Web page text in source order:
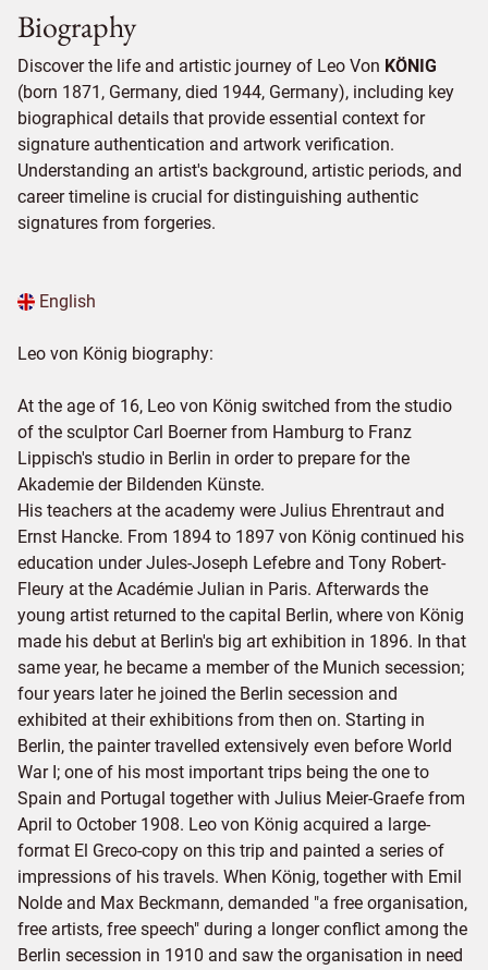
Biography
Discover the life and artistic journey of Leo Von KÖNIG
(born 1871, Germany, died 1944, Germany), including key
biographical details that provide essential context for
signature authentication and artwork verification.
Understanding an artist's background, artistic periods, and
career timeline is crucial for distinguishing authentic
signatures from forgeries.
English
Leo von König biography:
At the age of 16, Leo von König switched from the studio
of the sculptor Carl Boerner from Hamburg to Franz
Lippisch's studio in Berlin in order to prepare for the
Akademie der Bildenden Künste.
His teachers at the academy were Julius Ehrentraut and
Ernst Hancke. From 1894 to 1897 von König continued his
education under Jules-Joseph Lefebre and Tony Robert-
Fleury at the Académie Julian in Paris. Afterwards the
young artist returned to the capital Berlin, where von König
made his debut at Berlin's big art exhibition in 1896. In that
same year, he became a member of the Munich secession;
four years later he joined the Berlin secession and
exhibited at their exhibitions from then on. Starting in
Berlin, the painter travelled extensively even before World
War I; one of his most important trips being the one to
Spain and Portugal together with Julius Meier-Graefe from
April to October 1908. Leo von König acquired a large-
format El Greco-copy on this trip and painted a series of
impressions of his travels. When König, together with Emil
Nolde and Max Beckmann, demanded "a free organisation,
free artists, free speech" during a longer conflict among the
Berlin secession in 1910 and saw the organisation in need